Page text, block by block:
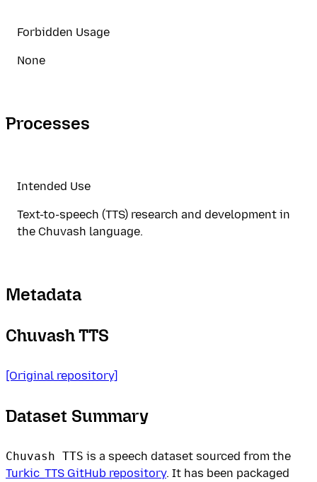
Forbidden Usage
None
Processes
Intended Use
Text-to-speech (TTS) research and development in
the Chuvash language.
Metadata
Chuvash TTS
[Original repository]
Dataset Summary
Chuvash TTS is a speech dataset sourced from the
Turkic_TTS GitHub repository. It has been packaged